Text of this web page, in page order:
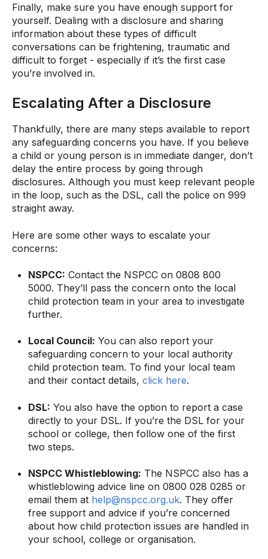
Finally, make sure you have enough support for
yourself. Dealing with a disclosure and sharing
information about these types of difficult
conversations can be frightening, traumatic and
difficult to forget - especially if it’s the first case
you’re involved in.
Escalating After a Disclosure
Thankfully, there are many steps available to report
any safeguarding concerns you have. If you believe
a child or young person is in immediate danger, don’t
delay the entire process by going through
disclosures. Although you must keep relevant people
in the loop, such as the DSL, call the police on 999
straight away.
Here are some other ways to escalate your
concerns:
NSPCC: Contact the NSPCC on 0808 800
5000. They’ll pass the concern onto the local
child protection team in your area to investigate
further.
Local Council: You can also report your
safeguarding concern to your local authority
child protection team. To find your local team
and their contact details,click here.
DSL: You also have the option to report a case
directly to your DSL. If you’re the DSL for your
school or college, then follow one of the first
two steps.
NSPCC Whistleblowing: The NSPCC also has a
whistleblowing advice line on 0800 028 0285 or
email them at help@nspcc.org.uk. They offer
free support and advice if you’re concerned
about how child protection issues are handled in
your school, college or organisation.